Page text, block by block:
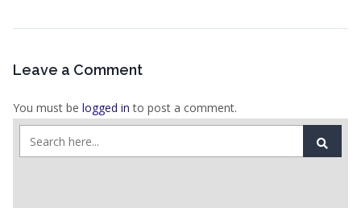
Leave a Comment
You must be logged in to post a comment.